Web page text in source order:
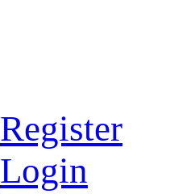
Register
Login